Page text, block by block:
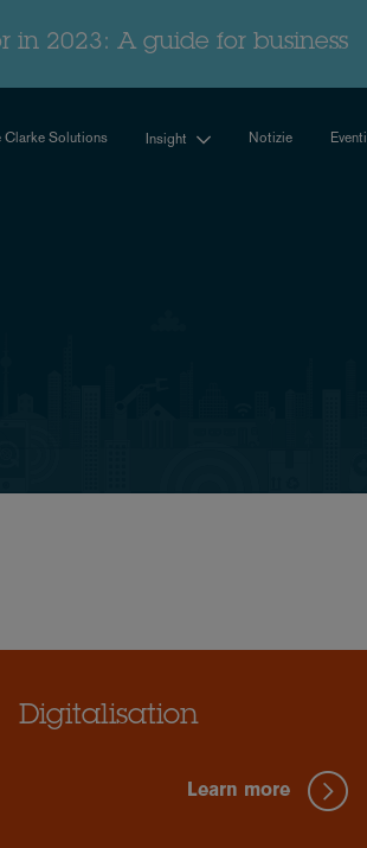
in 2023: A guide for business
Clarke Solutions Insight Notizie Eventi
Digitalisation
Learn more